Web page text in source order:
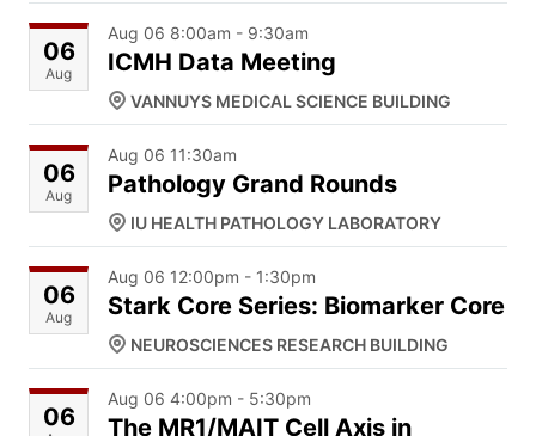
06
Aug
Aug 06 8:00am - 9:30am
ICMH Data Meeting
VANNUYS MEDICAL SCIENCE BUILDING
06
Aug
Aug 06 11:30am
Pathology Grand Rounds
IU HEALTH PATHOLOGY LABORATORY
06
Aug
Aug 06 12:00pm - 1:30pm
Stark Core Series: Biomarker Core
NEUROSCIENCES RESEARCH BUILDING
06
Aug 06 4:00pm - 5:30pm
The MR1/MAIT Cell Axis in